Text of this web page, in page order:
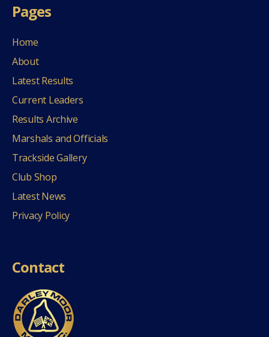
Pages
Home
About
Latest Results
Current Leaders
Results Archive
Marshals and Officials
Trackside Gallery
Club Shop
Latest News
Privacy Policy
Contact